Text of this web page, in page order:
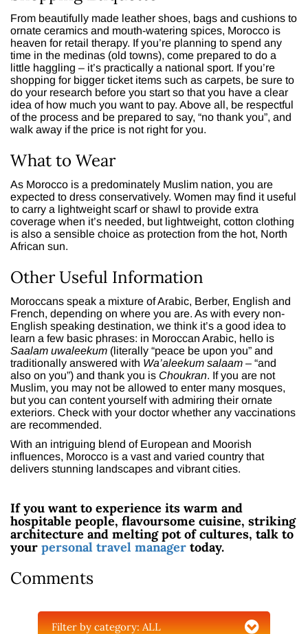
From beautifully made leather shoes, bags and cushions to
ornate ceramics and mouth-watering spices, Morocco is
heaven for retail therapy. If you’re planning to spend any
time in the medinas (old towns), come prepared to do a
little haggling – it’s practically a national sport. If you’re
shopping for bigger ticket items such as carpets, be sure to
do your research before you start so that you have a clear
idea of how much you want to pay. Above all, be respectful
of the process and be prepared to say, “no thank you”, and
walk away if the price is not right for you.
What to Wear
As Morocco is a predominately Muslim nation, you are
expected to dress conservatively. Women may find it useful
to carry a lightweight scarf or shawl to provide extra
coverage when it’s needed, but lightweight, cotton clothing
is also a sensible choice as protection from the hot, North
African sun.
Other Useful Information
Moroccans speak a mixture of Arabic, Berber, English and
French, depending on where you are. As with every non-
English speaking destination, we think it’s a good idea to
learn a few basic phrases: in Moroccan Arabic, hello is
Saalam uwaleekum (literally “peace be upon you” and
traditionally answered with Wa’aleekum salaam – “and
also on you”) and thank you is Choukran. If you are not
Muslim, you may not be allowed to enter many mosques,
but you can content yourself with admiring their ornate
exteriors. Check with your doctor whether any vaccinations
are recommended.
With an intriguing blend of European and Moorish
influences, Morocco is a vast and varied country that
delivers stunning landscapes and vibrant cities.
If you want to experience its warm and
hospitable people, flavoursome cuisine, striking
architecture and melting pot of cultures, talk to
your personal travel manager today.
Comments
Filter by category:ALL